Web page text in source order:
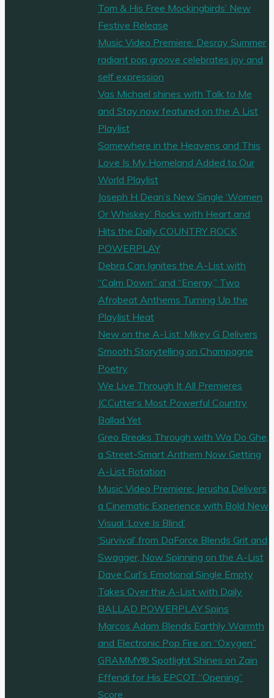
Tom & His Free Mockingbirds’ New
Festive Release
Music Video Premiere: Desray Summer
radiant pop groove celebrates joy and
self expression
Vas Michael shines with Talk to Me
and Stay now featured on the A List
Playlist
Somewhere in the Heavens and This
Love Is My Homeland Added to Our
World Playlist
Joseph H Dean’s New Single ‘Women
Or Whiskey’ Rocks with Heart and
Hits the Daily COUNTRY ROCK
POWERPLAY
Debra Can Ignites the A-List with
“Calm Down” and “Energy,” Two
Afrobeat Anthems Turning Up the
Playlist Heat
New on the A-List: Mikey G Delivers
Smooth Storytelling on Champagne
Poetry
We Live Through It All Premieres
JCCutter’s Most Powerful Country
Ballad Yet
Greo Breaks Through with Wa Do Ghe,
a Street-Smart Anthem Now Getting
A-List Rotation
Music Video Premiere: Jerusha Delivers
a Cinematic Experience with Bold New
Visual ‘Love Is Blind’
‘Survival’ from DaForce Blends Grit and
Swagger, Now Spinning on the A-List
Dave Curl’s Emotional Single Empty
Takes Over the A-List with Daily
BALLAD POWERPLAY Spins
Marcos Adam Blends Earthly Warmth
and Electronic Pop Fire on “Oxygen”
GRAMMY® Spotlight Shines on Zain
Effendi for His EPCOT “Opening”
Score